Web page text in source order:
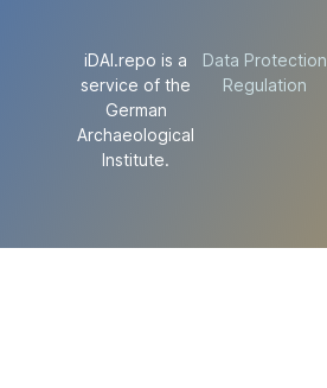
iDAI.repo is a
service of the
German
Archaeological
Institute.
Data Protection
Regulation